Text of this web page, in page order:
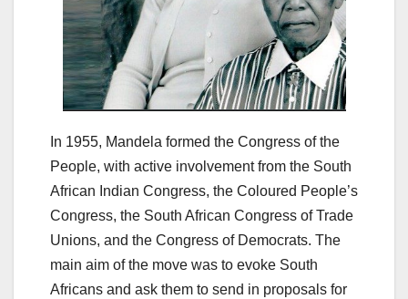
In 1955, Mandela formed the Congress of the
People, with active involvement from the South
African Indian Congress, the Coloured People’s
Congress, the South African Congress of Trade
Unions, and the Congress of Democrats. The
main aim of the move was to evoke South
Africans and ask them to send in proposals for